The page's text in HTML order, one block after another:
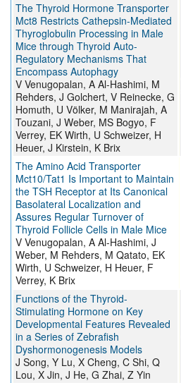
The Thyroid Hormone Transporter
Mct8 Restricts Cathepsin-Mediated
Thyroglobulin Processing in Male
Mice through Thyroid Auto-
Regulatory Mechanisms That
Encompass Autophagy
V Venugopalan, A Al-Hashimi, M
Rehders, J Golchert, V Reinecke, G
Homuth, U Völker, M Manirajah, A
Touzani, J Weber, MS Bogyo, F
Verrey, EK Wirth, U Schweizer, H
Heuer, J Kirstein, K Brix
The Amino Acid Transporter
Mct10/Tat1 Is Important to Maintain
the TSH Receptor at Its Canonical
Basolateral Localization and
Assures Regular Turnover of
Thyroid Follicle Cells in Male Mice
V Venugopalan, A Al-Hashimi, J
Weber, M Rehders, M Qatato, EK
Wirth, U Schweizer, H Heuer, F
Verrey, K Brix
Functions of the Thyroid-
Stimulating Hormone on Key
Developmental Features Revealed
in a Series of Zebrafish
Dyshormonogenesis Models
J Song, Y Lu, X Cheng, C Shi, Q
Lou, X Jin, J He, G Zhai, Z Yin